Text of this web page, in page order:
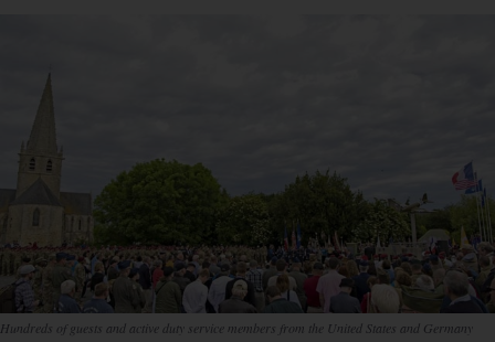
Hundreds of guests and active duty service members from the United States and Germany